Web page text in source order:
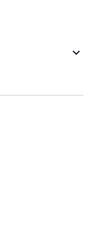
keyboard_arrow_down